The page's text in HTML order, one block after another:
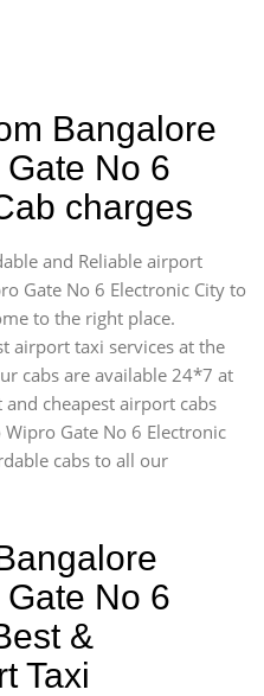
Bangalore
No 6
charges
and Reliable airport
Gate No 6 Electronic City to
to the right place.
airport taxi services at the
cabs are available 24*7 at
cheapest airport cabs
Gate No 6 Electronic
cabs to all our
No 6
&
Taxi